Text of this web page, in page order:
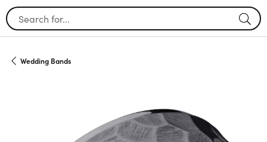
Search for...
Wedding Bands